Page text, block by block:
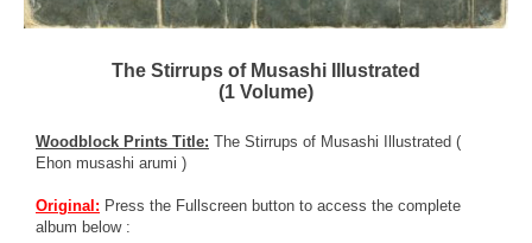
The Stirrups of Musashi Illustrated
(1 Volume)
Woodblock Prints Title: The Stirrups of Musashi Illustrated (
Ehon musashi arumi )
Original: Press the Fullscreen button to access the complete
album below :